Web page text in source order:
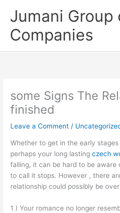
Jumani Group
Companies
some Signs The
finished
Leave a Comment /
Whether to get in the early
perhaps your long lastingczech
falling, it can be hard to be aware
to call it stops. However , there
relationship could possibly be
1 ) Your romance no longer